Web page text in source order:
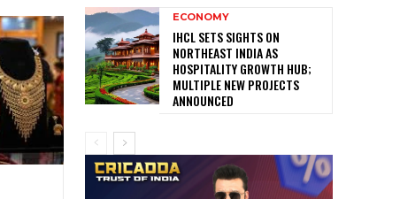
ECONOMY
IHCL SETS SIGHTS ON
NORTHEAST INDIA AS
HOSPITALITY GROWTH HUB;
MULTIPLE NEW PROJECTS
ANNOUNCED